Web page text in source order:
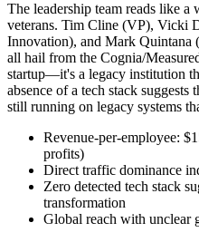
The leadership team reads like
veterans. Tim Cline (VP), Vicki
Innovation), and Mark Quintana
all hail from the Cognia/
startup—it's a legacy institution
absence of a tech stack suggests
still running on legacy systems
Revenue-per-employee:
profits)
Direct traffic dominance
Zero detected tech stack
transformation
Global reach with unclear